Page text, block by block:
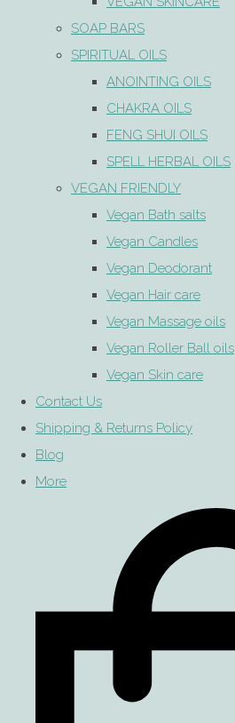
SOAP BARS
SPIRITUAL OILS
ANOINTING OILS
CHAKRA OILS
FENG SHUI OILS
SPELL HERBAL OILS
VEGAN FRIENDLY
Vegan Bath salts
Vegan Candles
Vegan Deodorant
Vegan Hair care
Vegan Massage oils
Vegan Roller Ball oils
Vegan Skin care
Contact Us
Shipping & Returns Policy
Blog
More